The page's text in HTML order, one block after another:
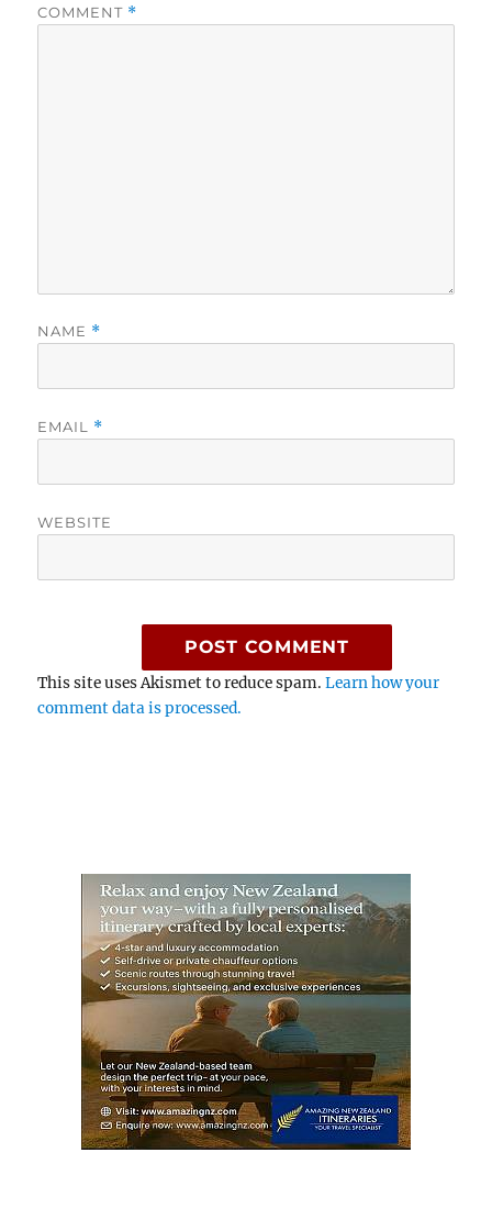
COMMENT *
NAME *
EMAIL *
WEBSITE
This site uses Akismet to reduce spam.Learn how your
comment data is processed.